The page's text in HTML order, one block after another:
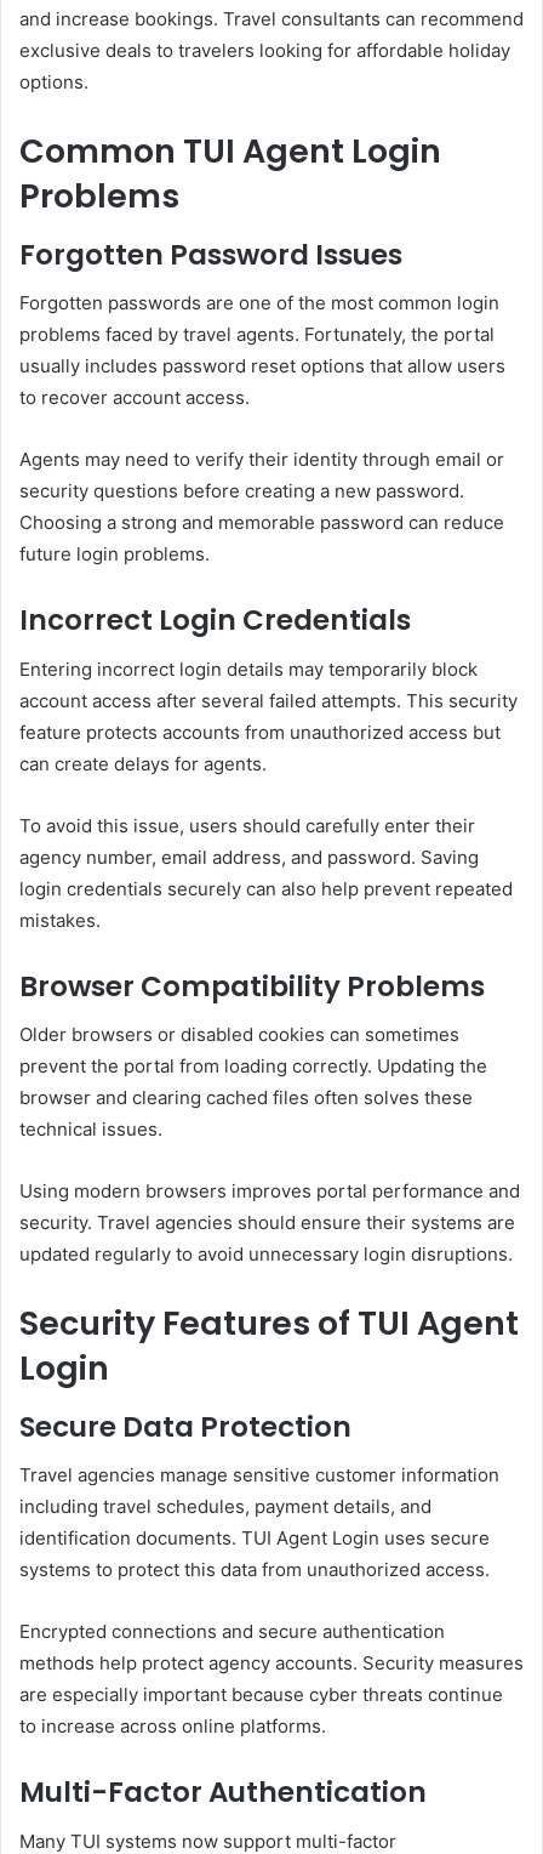
and increase bookings. Travel consultants can recommend
exclusive deals to travelers looking for affordable holiday
options.
Common TUI Agent Login
Problems
Forgotten Password Issues
Forgotten passwords are one of the most common login
problems faced by travel agents. Fortunately, the portal
usually includes password reset options that allow users
to recover account access.
Agents may need to verify their identity through email or
security questions before creating a new password.
Choosing a strong and memorable password can reduce
future login problems.
Incorrect Login Credentials
Entering incorrect login details may temporarily block
account access after several failed attempts. This security
feature protects accounts from unauthorized access but
can create delays for agents.
To avoid this issue, users should carefully enter their
agency number, email address, and password. Saving
login credentials securely can also help prevent repeated
mistakes.
Browser Compatibility Problems
Older browsers or disabled cookies can sometimes
prevent the portal from loading correctly. Updating the
browser and clearing cached files often solves these
technical issues.
Using modern browsers improves portal performance and
security. Travel agencies should ensure their systems are
updated regularly to avoid unnecessary login disruptions.
Security Features of TUI Agent
Login
Secure Data Protection
Travel agencies manage sensitive customer information
including travel schedules, payment details, and
identification documents. TUI Agent Login uses secure
systems to protect this data from unauthorized access.
Encrypted connections and secure authentication
methods help protect agency accounts. Security measures
are especially important because cyber threats continue
to increase across online platforms.
Multi-Factor Authentication
Many TUI systems now support multi-factor